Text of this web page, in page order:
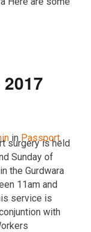
Nagar Kirtan
in Passport.
surgery is held
Sunday of
the Gurdwara
11am and
service is
with